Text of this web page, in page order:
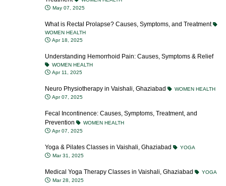
May 07, 2025
What is Rectal Prolapse? Causes, Symptoms, and Treatment
WOMEN HEALTH
Apr 18, 2025
Understanding Hemorrhoid Pain: Causes, Symptoms & Relief
WOMEN HEALTH
Apr 11, 2025
Neuro Physiotherapy in Vaishali, Ghaziabad
WOMEN HEALTH
Apr 07, 2025
Fecal Incontinence: Causes, Symptoms, Treatment, and
Prevention
WOMEN HEALTH
Apr 07, 2025
Yoga & Pilates Classes in Vaishali, Ghaziabad
YOGA
Mar 31, 2025
Medical Yoga Therapy Classes in Vaishali, Ghaziabad
YOGA
Mar 28, 2025